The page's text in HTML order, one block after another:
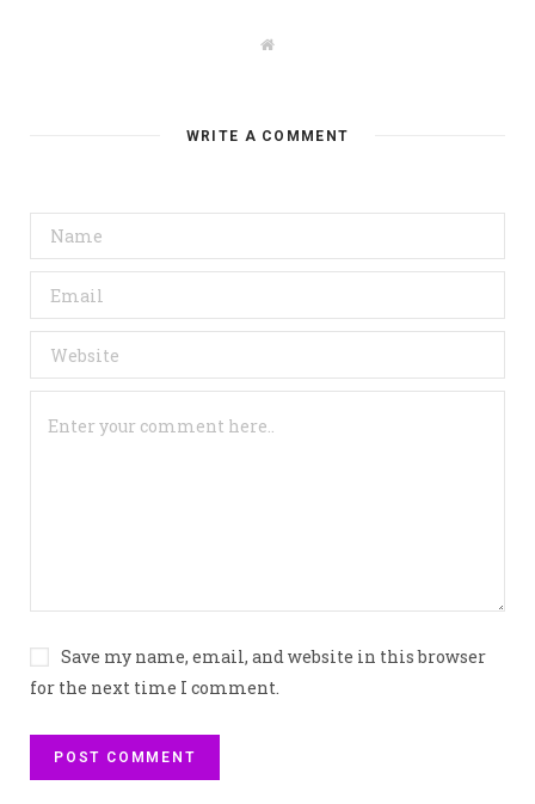
W
e
WRITE A COMMENT
Save my name, email, and website in this browser
for the next time I comment.